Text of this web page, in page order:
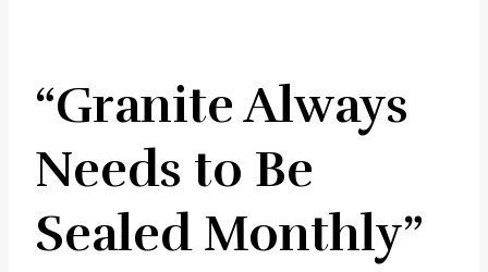
“Granite Always
Needs to Be
Sealed Monthly”